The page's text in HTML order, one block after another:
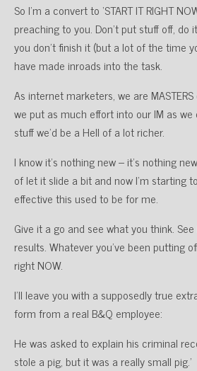
So I’m a convert to ‘START IT RIGHT
preaching to you. Don’t put stuff off, do
you don’t finish it (but a lot of the time
have made inroads into the task.
As internet marketers, we are
we put as much effort into our IM as
stuff we’d be a Hell of a lot richer.
I know it’s nothing new – it’s nothing
of let it slide a bit and now I’m starting
effective this used to be for me.
Give it a go and see what you think.
results. Whatever you’ve been putting
right NOW.
I’ll leave you with a supposedly true
form from a real B&Q employee:
He was asked to explain his criminal
stole a pig, but it was a really small pig.’